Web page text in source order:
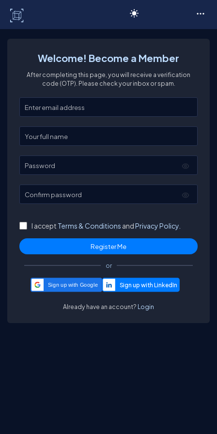
Welcome! Become a Member
After completing this page, you will receive a verification
code (OTP). Please check your inbox or spam.
Enter your email
Enter your full name
Password
Confirm password
I accept Terms & Conditions andPrivacy Policy.
or
Sign up with Google
Already have an account? Login